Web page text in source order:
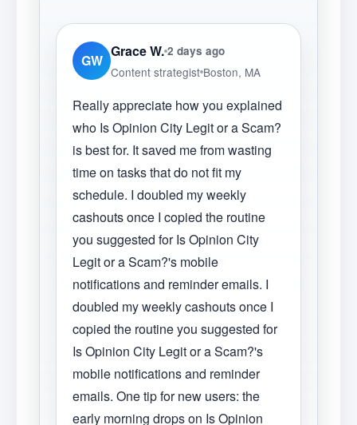
GW
Grace W. 2 days ago
Content strategist Boston, MA
Really appreciate how you explained
who Is Opinion City Legit or a Scam?
is best for. It saved me from wasting
time on tasks that do not fit my
schedule. I doubled my weekly
cashouts once I copied the routine
you suggested for Is Opinion City
Legit or a Scam?'s mobile
notifications and reminder emails. I
doubled my weekly cashouts once I
copied the routine you suggested for
Is Opinion City Legit or a Scam?'s
mobile notifications and reminder
emails. One tip for new users: the
early morning drops on Is Opinion